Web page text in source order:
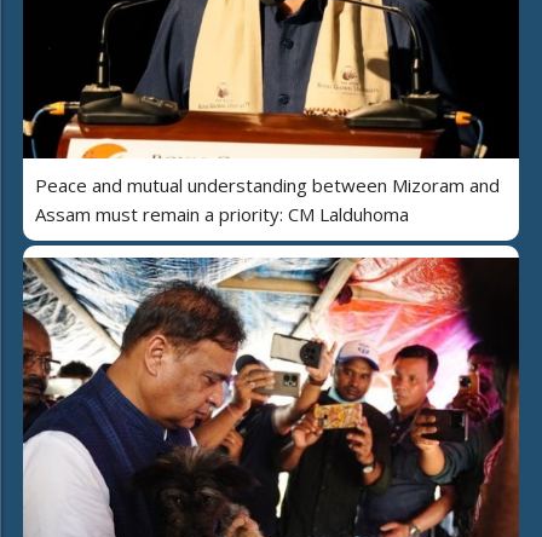
Peace and mutual understanding between Mizoram and
Assam must remain a priority: CM Lalduhoma